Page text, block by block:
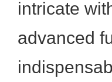
intricate
advanced